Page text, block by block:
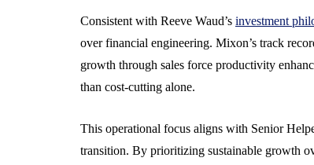
Consistent with Reeve Waud’s investment
over financial engineering. Mixon’s track
growth through sales force productivity
than cost-cutting alone.
This operational focus aligns with Senior
transition. By prioritizing sustainable growth